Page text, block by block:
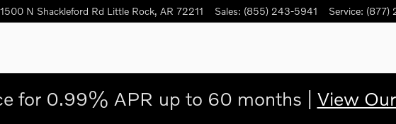
1500 N Shackleford Rd Little Rock, AR 72211 Sales: (855) 243-5941 Service: (877)
for 0.99% APR up to 60 months | View